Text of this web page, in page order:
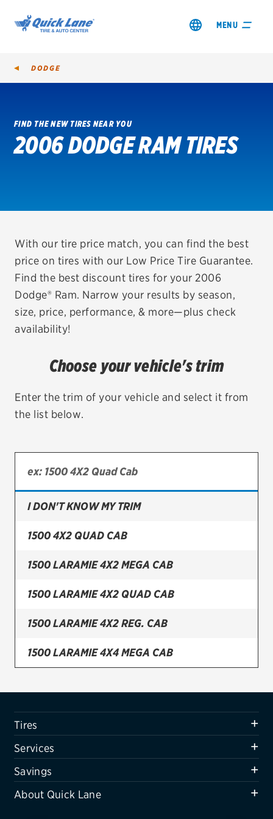
MENU
SHOP TIRES
VIEW OFFERS
REDEEM A REBATE
VEHICLE SERVICES
EV MAINTENANCE
City or ZIP Code
Bridgestone
Cooper
Firestone
VIEW ALL TIRE BRANDS
Tires
Oil change & maintenance
Air conditioning system
Belts & hoses
VIEW ALL SERVICES
DODGE
FIND THE NEW TIRES NEAR YOU
2006 DODGE RAM TIRES
With our tire price match, you can find the best
price on tires with our Low Price Tire Guarantee.
Find the best discount tires for your 2006
Dodge® Ram. Narrow your results by season,
size, price, performance, & more—plus check
availability!
Choose your vehicle's trim
Enter the trim of your vehicle and select it from
the list below.
I DON'T KNOW MY TRIM
1500 4X2 QUAD CAB
1500 LARAMIE 4X2 MEGA CAB
1500 LARAMIE 4X2 QUAD CAB
1500 LARAMIE 4X2 REG. CAB
1500 LARAMIE 4X4 MEGA CAB
1500 LARAMIE 4X4 REG. CAB
1500 SLT 4X2 QUAD CAB
1500 SLT 4X2 REG. CAB
Tires
Services
Savings
About Quick Lane